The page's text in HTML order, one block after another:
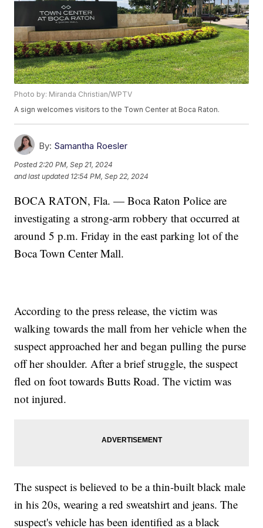
Photo by: Miranda Christian/WPTV
A sign welcomes visitors to the Town Center at Boca Raton.
By: Samantha Roesler
Posted 2:20 PM, Sep 21, 2024
and last updated 12:54 PM, Sep 22, 2024
BOCA RATON, Fla. — Boca Raton Police are
investigating a strong-arm robbery that occurred at
around 5 p.m. Friday in the east parking lot of the
Boca Town Center Mall.
According to the press release, the victim was
walking towards the mall from her vehicle when the
suspect approached her and began pulling the purse
off her shoulder. After a brief struggle, the suspect
fled on foot towards Butts Road. The victim was
not injured.
The suspect is believed to be a thin-built black male
in his 20s, wearing a red sweatshirt and jeans. The
suspect's vehicle has been identified as a black